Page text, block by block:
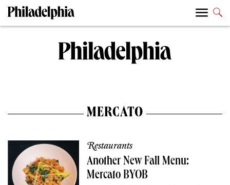
MERCATO
Restaurants
Another New Fall Menu:
Mercato BYOB